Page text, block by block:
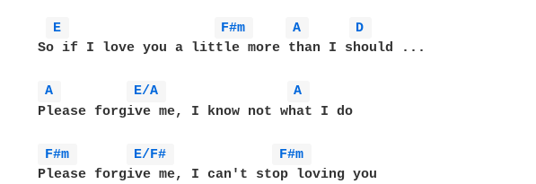
E F#m A
D
So if I love you a little more than I should ...
A E/A
A
Please forgive me, I know not what I do
F#m E/F#
F#m
Please forgive me, I can't stop loving you